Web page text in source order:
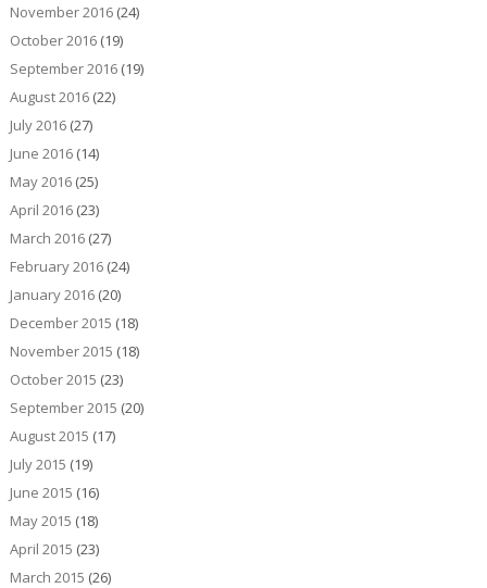
November 2016(24)
October 2016(19)
September 2016(19)
August 2016(22)
July 2016(27)
June 2016(14)
May 2016(25)
April 2016(23)
March 2016(27)
February 2016(24)
January 2016(20)
December 2015 (18)
November 2015 (18)
October 2015 (23)
September 2015 (20)
August 2015 (17)
July 2015 (19)
June 2015 (16)
May 2015 (18)
April 2015 (23)
March 2015 (26)